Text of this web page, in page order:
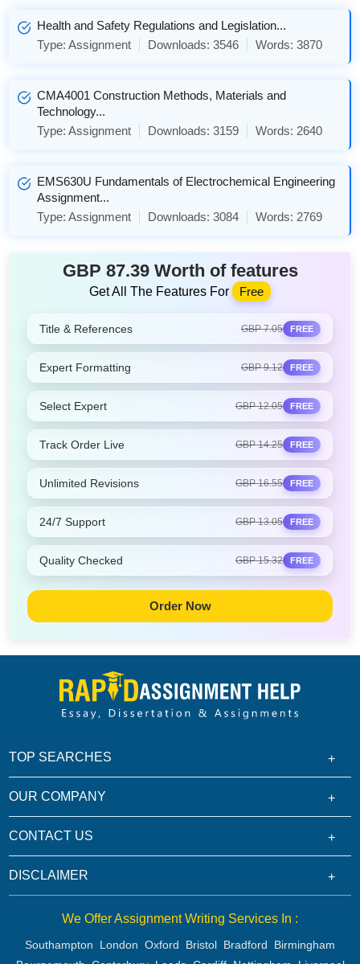
Health and Safety Regulations and Legislation...
Type:Assignment Downloads:3546 Words:3870
CMA4001 Construction Methods, Materials and
Technology...
Type:Assignment Downloads:3159 Words: 2640
EMS630U Fundamentals of Electrochemical Engineering
Assignment...
Type:Assignment Downloads:3084 Words: 2769
GBP 87.39 Worth of features
Get All The Features For Free
Title & References GBP 7.05 FREE
Expert Formatting GBP 9.12 FREE
Select Expert GBP 12.05 FREE
Track Order Live GBP 14.25 FREE
Unlimited Revisions GBP 16.55 FREE
24/7 Support GBP 13.05 FREE
Quality Checked GBP 15.32 FREE
Order Now
TOP SEARCHES
OUR COMPANY
CONTACT US
DISCLAIMER
We Offer Assignment Writing Services In :
Southampton London Oxford Bristol Bradford
Birmingham